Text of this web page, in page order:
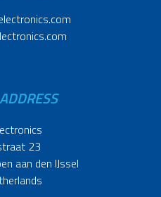
23
aan den IJssel